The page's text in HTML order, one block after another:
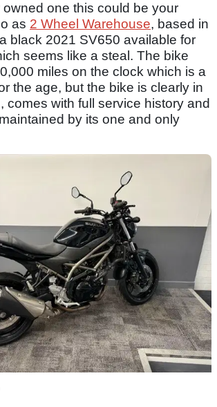
owned one this could be your
as 2 Wheel Warehouse, based in
black 2021 SV650 available for
seems like a steal. The bike
miles on the clock which is a
the age, but the bike is clearly in
comes with full service history and
by its one and only